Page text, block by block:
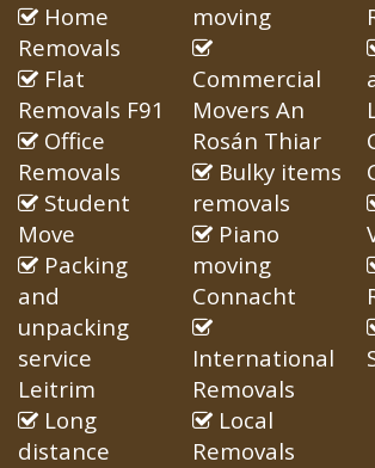
Home
Removals
Flat
Removals F91
Office
Removals
Student
Move
Packing
and
unpacking
service
Leitrim
Long
distance
moving
Commercial
Movers An
Rosán Thiar
Bulky items
removals
Piano
moving
Connacht
International
Removals
Local
Removals